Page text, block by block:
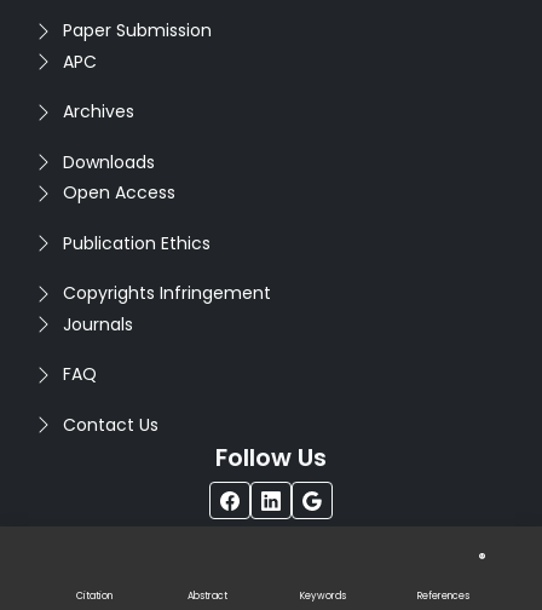
Citation Abstract Keywords References
Paper Submission
APC
Archives
Downloads
Open Access
Publication Ethics
Copyrights Infringement
Journals
FAQ
Contact Us
Follow Us
®
Rights Reserved. Designed by
Infodazz